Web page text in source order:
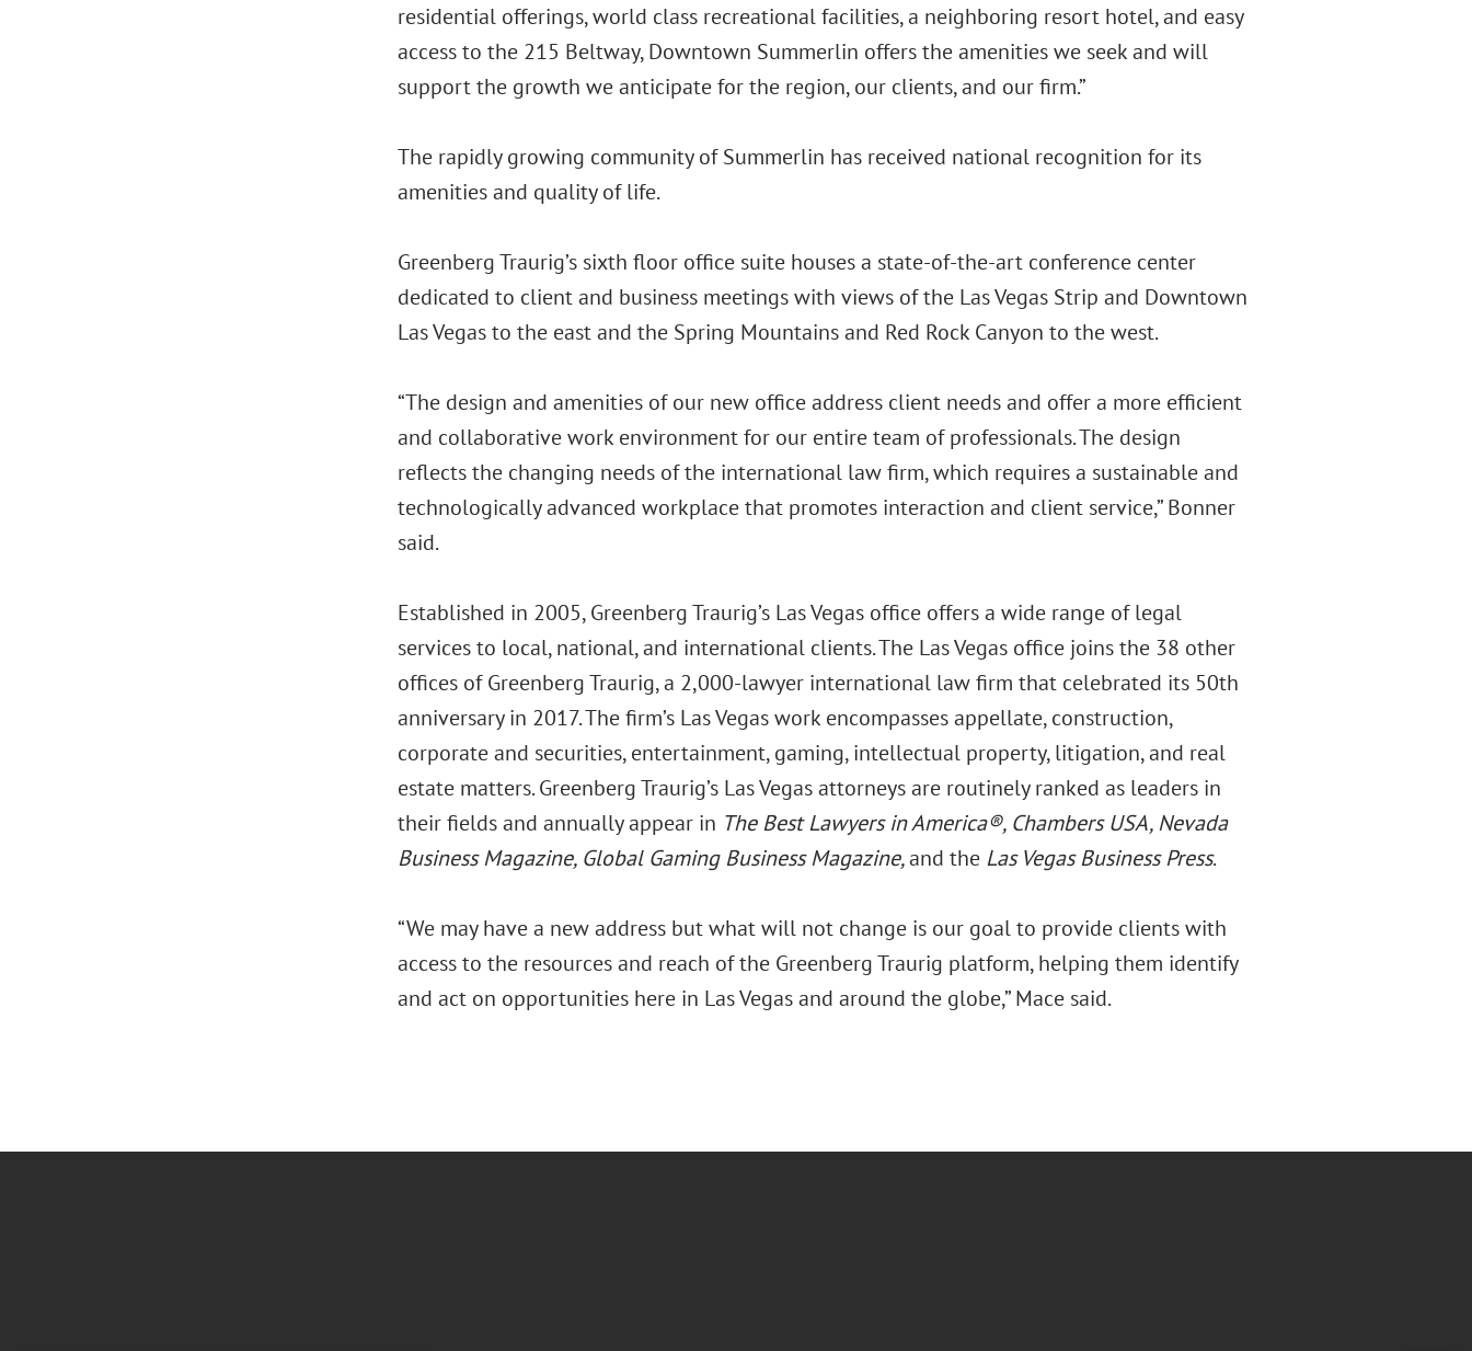
residential offerings, world class recreational facilities, a neighboring resort hotel, and easy
access to the 215 Beltway, Downtown Summerlin offers the amenities we seek and will
support the growth we anticipate for the region, our clients, and our firm.”
The rapidly growing community of Summerlin has received national recognition for its
amenities and quality of life.
Greenberg Traurig’s sixth floor office suite houses a state-of-the-art conference center
dedicated to client and business meetings with views of the Las Vegas Strip and Downtown
Las Vegas to the east and the Spring Mountains and Red Rock Canyon to the west.
“The design and amenities of our new office address client needs and offer a more efficient
and collaborative work environment for our entire team of professionals. The design
reflects the changing needs of the international law firm, which requires a sustainable and
technologically advanced workplace that promotes interaction and client service,” Bonner
said.
Established in 2005, Greenberg Traurig’s Las Vegas office offers a wide range of legal
services to local, national, and international clients. The Las Vegas office joins the 38 other
offices of Greenberg Traurig, a 2,000-lawyer international law firm that celebrated its 50th
anniversary in 2017. The firm’s Las Vegas work encompasses appellate, construction,
corporate and securities, entertainment, gaming, intellectual property, litigation, and real
estate matters. Greenberg Traurig’s Las Vegas attorneys are routinely ranked as leaders in
their fields and annually appear in The Best Lawyers in America®, Chambers USA, Nevada
Business Magazine, Global Gaming Business Magazine,and the Las Vegas Business Press.
“We may have a new address but what will not change is our goal to provide clients with
access to the resources and reach of the Greenberg Traurig platform, helping them identify
and act on opportunities here in Las Vegas and around the globe,” Mace said.